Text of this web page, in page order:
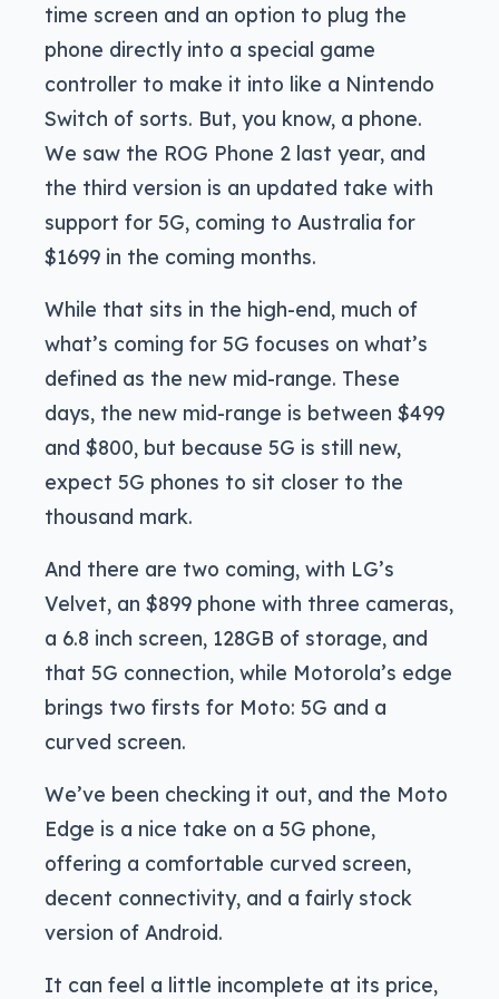
time screen and an option to plug the
phone directly into a special game
controller to make it into like a Nintendo
Switch of sorts. But, you know, a phone.
We saw the ROG Phone 2 last year, and
the third version is an updated take with
support for 5G, coming to Australia for
$1699 in the coming months.
While that sits in the high-end, much of
what’s coming for 5G focuses on what’s
defined as the new mid-range. These
days, the new mid-range is between $499
and $800, but because 5G is still new,
expect 5G phones to sit closer to the
thousand mark.
And there are two coming, with LG’s
Velvet, an $899 phone with three cameras,
a 6.8 inch screen, 128GB of storage, and
that 5G connection, while Motorola’s edge
brings two firsts for Moto: 5G and a
curved screen.
We’ve been checking it out, and the Moto
Edge is a nice take on a 5G phone,
offering a comfortable curved screen,
decent connectivity, and a fairly stock
version of Android.
It can feel a little incomplete at its price,